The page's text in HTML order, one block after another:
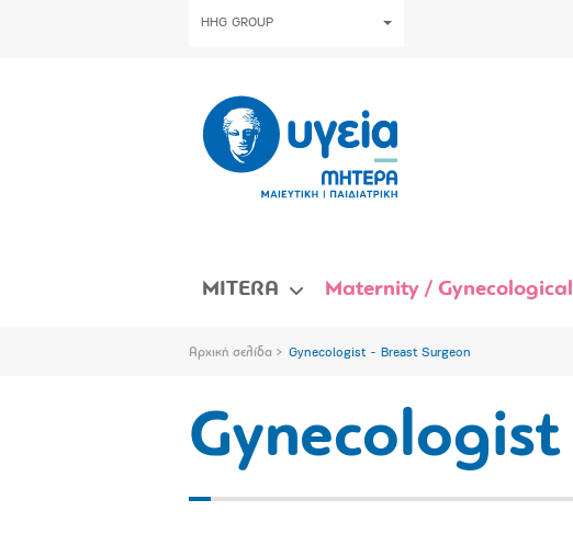
HHG GROUP
MITERA Maternity /
Αρχική σελίδα Gynecologist - Breast Surgeon